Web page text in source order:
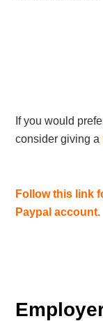
If you would
consider giving a
Follow this link
Paypal account.